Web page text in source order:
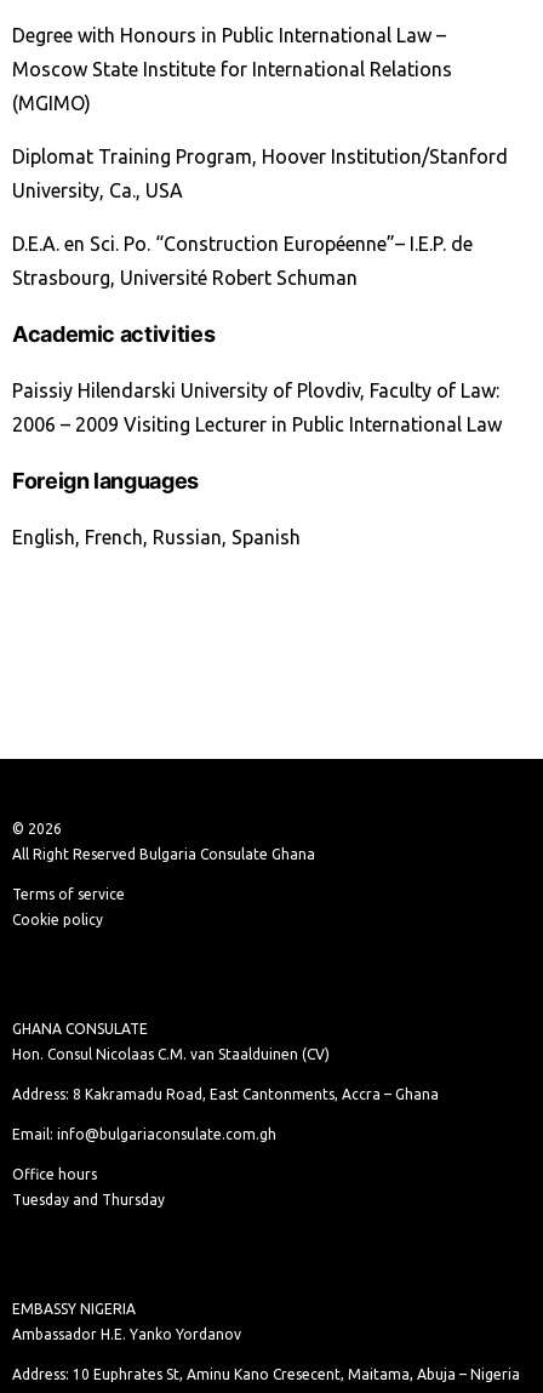
Degree with Honours in Public International Law –
Moscow State Institute for International Relations
(MGIMO)
Diplomat Training Program, Hoover Institution/Stanford
University, Ca., USA
D.E.A. en Sci. Po. “Construction Européenne”– I.E.P. de
Strasbourg, Université Robert Schuman
Academic activities
Paissiy Hilendarski University of Plovdiv, Faculty of Law:
2006 – 2009 Visiting Lecturer in Public International Law
Foreign languages
English, French, Russian, Spanish
© 2026
All Right Reserved Bulgaria Consulate Ghana
Terms of service
Cookie policy
GHANA CONSULATE
Hon. Consul Nicolaas C.M. van Staalduinen (CV)
Address: 8 Kakramadu Road, East Cantonments, Accra – Ghana
Email: info@bulgariaconsulate.com.gh
Office hours
Tuesday and Thursday
EMBASSY NIGERIA
Ambassador H.E. Yanko Yordanov
Address: 10 Euphrates St, Aminu Kano Cresecent, Maitama, Abuja – Nigeria